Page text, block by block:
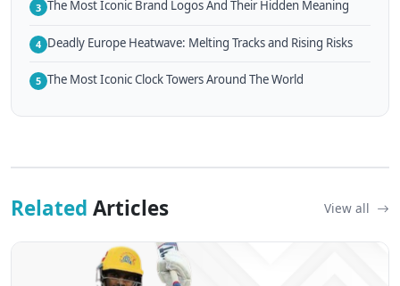
3 The Most Iconic Brand Logos And Their Hidden Meaning
4 Deadly Europe Heatwave: Melting Tracks and Rising Risks
5 The Most Iconic Clock Towers Around The World
Related Articles View all